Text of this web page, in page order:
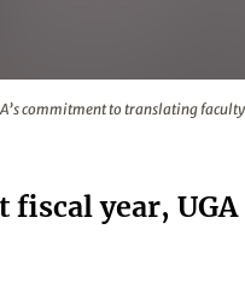
commitment to translating
fiscal year,